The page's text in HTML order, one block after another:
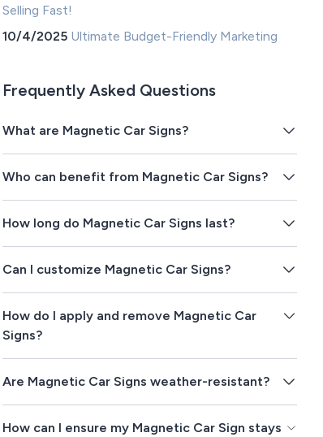
Selling Fast!
10/4/2025 Ultimate Budget-Friendly Marketing
Frequently Asked Questions
What are Magnetic Car Signs?
Who can benefit from Magnetic Car Signs?
How long do Magnetic Car Signs last?
Can I customize Magnetic Car Signs?
How do I apply and remove Magnetic Car
Signs?
Are Magnetic Car Signs weather-resistant?
How can I ensure my Magnetic Car Sign stays